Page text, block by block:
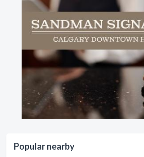
Popular nearby